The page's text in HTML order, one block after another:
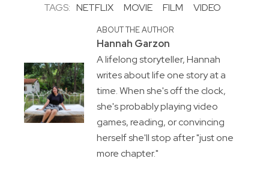
TAGS: NETFLIX MOVIE FILM VIDEO
ABOUT THE AUTHOR
Hannah Garzon
A lifelong storyteller, Hannah
writes about life one story at a
time. When she's off the clock,
she's probably playing video
games, reading, or convincing
herself she'll stop after "just one
more chapter."